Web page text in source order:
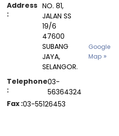
Address
:
NO. 81,
JALAN SS
19/6
47600
SUBANG
JAYA,
SELANGOR.
Telephone
:
03-
56364324
Fax :03-55126453
Google
Map